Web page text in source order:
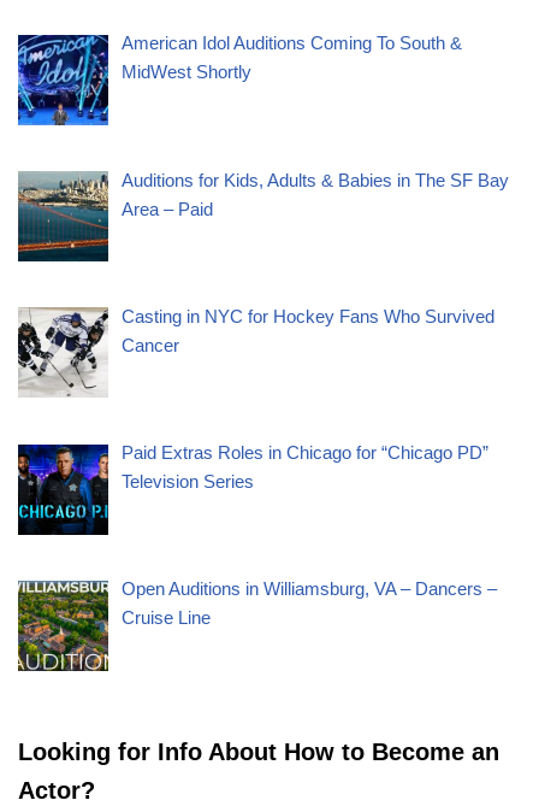
American Idol Auditions Coming To South &
MidWest Shortly
Auditions for Kids, Adults & Babies in The SF Bay
Area – Paid
Casting in NYC for Hockey Fans Who Survived
Cancer
Paid Extras Roles in Chicago for “Chicago PD”
Television Series
Open Auditions in Williamsburg, VA – Dancers –
Cruise Line
Looking for Info About How to Become an
Actor?